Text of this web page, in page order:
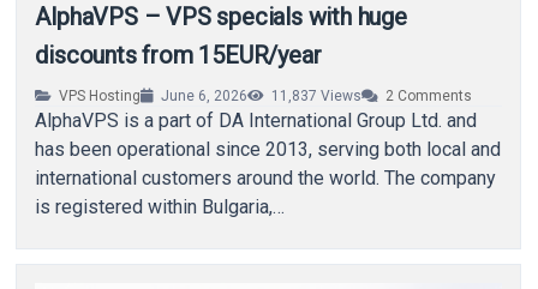
AlphaVPS – VPS specials with huge
discounts from 15EUR/year
VPS Hosting June 6, 2026 11,837 Views 2 Comments
AlphaVPS is a part of DA International Group Ltd. and
has been operational since 2013, serving both local and
international customers around the world. The company
is registered within Bulgaria,…